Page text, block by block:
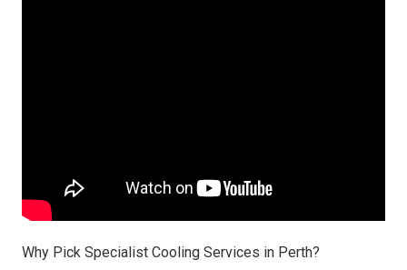
Why Pick Specialist Cooling Services in Perth?